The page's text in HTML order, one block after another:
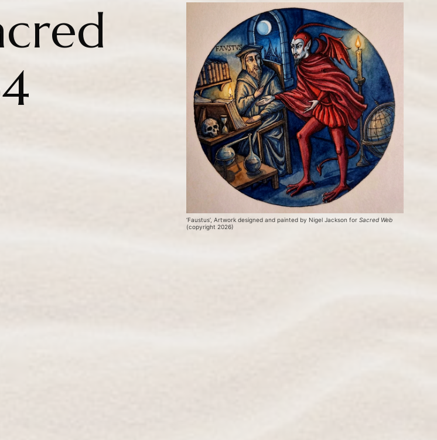
‘Faustus’, Artwork designed and painted by Nigel Jackson for Sacred Web
(copyright 2026)